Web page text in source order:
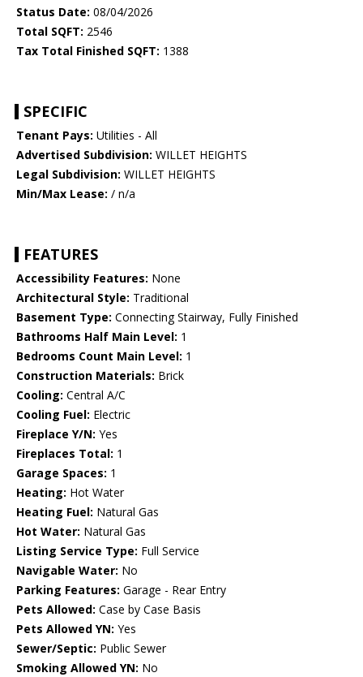
Status Date: 08/04/2026
Total SQFT: 2546
Tax Total Finished SQFT: 1388
SPECIFIC
Tenant Pays: Utilities - All
Advertised Subdivision: WILLET HEIGHTS
Legal Subdivision: WILLET HEIGHTS
Min/Max Lease: / n/a
FEATURES
Accessibility Features: None
Architectural Style: Traditional
Basement Type: Connecting Stairway, Fully Finished
Bathrooms Half Main Level: 1
Bedrooms Count Main Level: 1
Construction Materials: Brick
Cooling: Central A/C
Cooling Fuel: Electric
Fireplace Y/N: Yes
Fireplaces Total: 1
Garage Spaces: 1
Heating: Hot Water
Heating Fuel: Natural Gas
Hot Water: Natural Gas
Listing Service Type: Full Service
Navigable Water: No
Parking Features: Garage - Rear Entry
Pets Allowed: Case by Case Basis
Pets Allowed YN: Yes
Sewer/Septic: Public Sewer
Smoking Allowed YN: No